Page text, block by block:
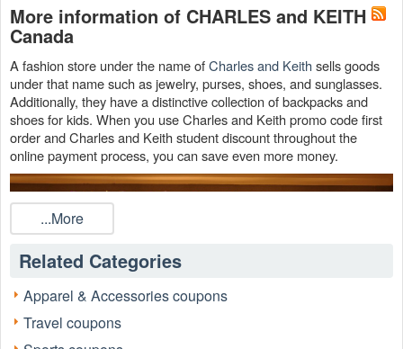
More information of CHARLES and KEITH
Canada
A fashion store under the name ofCharles and Keithsells goods
under that name such as jewelry, purses, shoes, and sunglasses.
Additionally, they have a distinctive collection of backpacks and
shoes for kids. When you use Charles and Keith promo code first
order and Charles and Keith student discount throughout the
online payment process, you can save even more money.
...More
Related Categories
Apparel & Accessories coupons
Travel coupons